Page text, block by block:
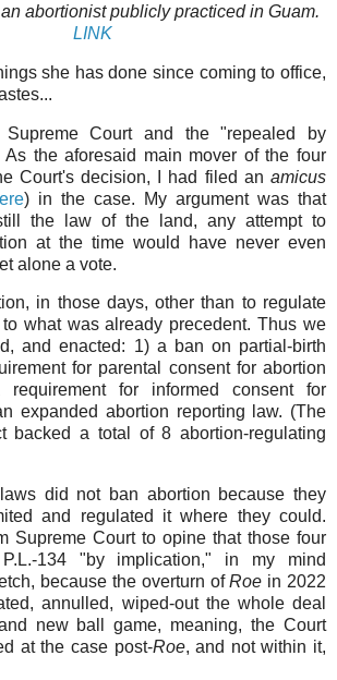
abortionist publicly practiced in Guam.
LINK
she has done since coming to office,
Court and the "repealed by
As the aforesaid main mover of the four
Court's decision, I had filed an amicus
) in the case. My argument was that
the law of the land, any attempt to
at the time would have never even
alone a vote.
in those days, other than to regulate
what was already precedent. Thus we
and enacted: 1) a ban on partial-birth
for parental consent for abortion
for informed consent for
expanded abortion reporting law. (The
backed a total of 8 abortion-regulating
did not ban abortion because they
and regulated it where they could.
Supreme Court to opine that those four
134 "by implication," in my mind
because the overturn ofRoe in 2022
annulled, wiped-out the whole deal
new ball game, meaning, the Court
at the case post-Roe, and not within it,